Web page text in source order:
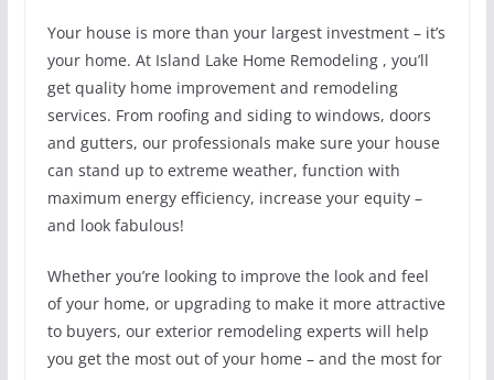
Your house is more than your largest investment – it’s
your home. At Island Lake Home Remodeling , you’ll
get quality home improvement and remodeling
services. From roofing and siding to windows, doors
and gutters, our professionals make sure your house
can stand up to extreme weather, function with
maximum energy efficiency, increase your equity –
and look fabulous!
Whether you’re looking to improve the look and feel
of your home, or upgrading to make it more attractive
to buyers, our exterior remodeling experts will help
you get the most out of your home – and the most for